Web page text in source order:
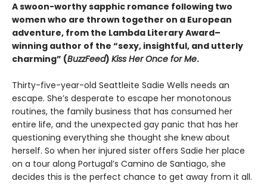
A swoon-worthy sapphic romance following two
women who are thrown together on a European
adventure, from the Lambda Literary Award–
winning author of the “sexy, insightful, and utterly
charming” (BuzzFeed) Kiss Her Once for Me.
Thirty-five-year-old Seattleite Sadie Wells needs an
escape. She’s desperate to escape her monotonous
routines, the family business that has consumed her
entire life, and the unexpected gay panic that has her
questioning everything she thought she knew about
herself. So when her injured sister offers Sadie her place
on a tour along Portugal’s Camino de Santiago, she
decides this is the perfect chance to get away from it all.